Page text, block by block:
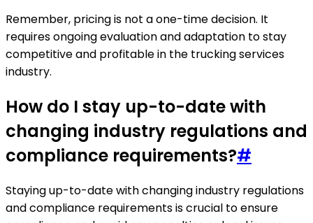
Remember, pricing is not a one-time decision. It
requires ongoing evaluation and adaptation to stay
competitive and profitable in the trucking services
industry.
How do I stay up-to-date with
changing industry regulations and
compliance requirements?#
Staying up-to-date with changing industry regulations
and compliance requirements is crucial to ensure